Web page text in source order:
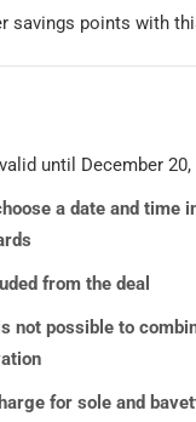
savings points with
until December 20,
a date and time
from the deal
not possible to
for sole and